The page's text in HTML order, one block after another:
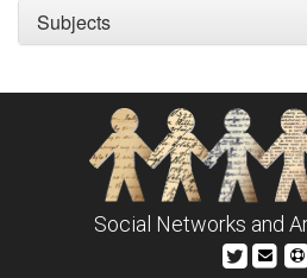
Subjects
Social Networks and